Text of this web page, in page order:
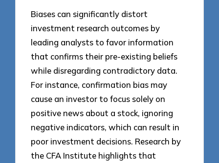
Biases can significantly distort
investment research outcomes by
leading analysts to favor information
that confirms their pre-existing beliefs
while disregarding contradictory data.
For instance, confirmation bias may
cause an investor to focus solely on
positive news about a stock, ignoring
negative indicators, which can result in
poor investment decisions. Research by
the CFA Institute highlights that